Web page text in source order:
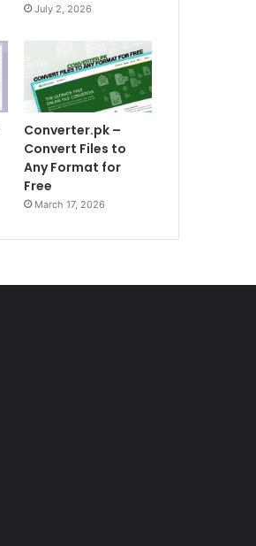
July 2, 2026
Converter.pk –
Convert Files to
Any Format for
Free
March 17, 2026